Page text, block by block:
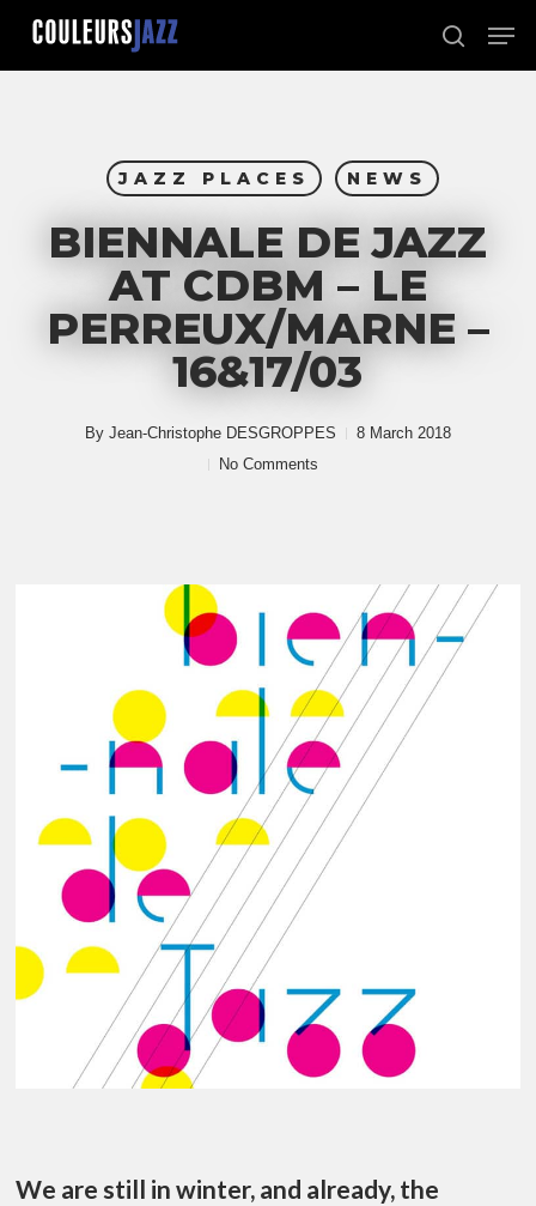
Skip
main
search
JAZZ PLACES NEWS
BIENNALE DE JAZZ
AT CDBM – LE
PERREUX/MARNE –
16&17/03
By Jean-Christophe DESGROPPES
8 March 2018
No Comments
We are still in winter, and already, the
Close